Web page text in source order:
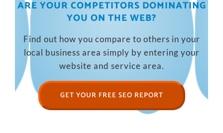
ARE YOUR COMPETITORS DOMINATING
YOU ON THE WEB?
Find out how you compare to others in your
local business area simply by entering your
website and service area.
GET YOUR FREE SEO REPORT